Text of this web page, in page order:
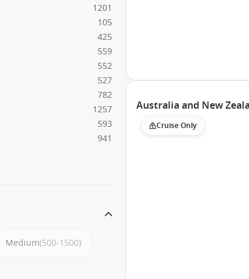
1201
105
425
559
552
527
782
1257
593
941
Medium(500-1500)
Australia and New
Cruise Only